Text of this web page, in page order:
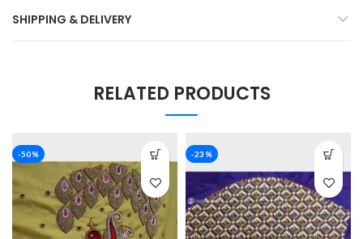
SHIPPING & DELIVERY
RELATED PRODUCTS
-50% -23%